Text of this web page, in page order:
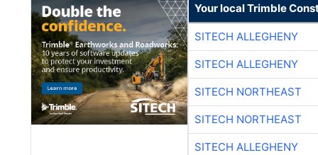
Your local Trimble
SITECH ALLEGHENY
SITECH ALLEGHENY
SITECH NORTHEAST
SITECH NORTHEAST
SITECH ALLEGHENY